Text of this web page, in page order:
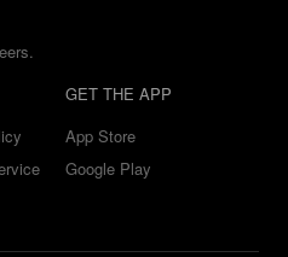
GET THE APP
App Store
Google Play